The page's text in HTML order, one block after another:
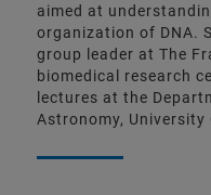
aimed at
organization of DNA.
group leader at The
biomedical research
lectures at the
Astronomy, University